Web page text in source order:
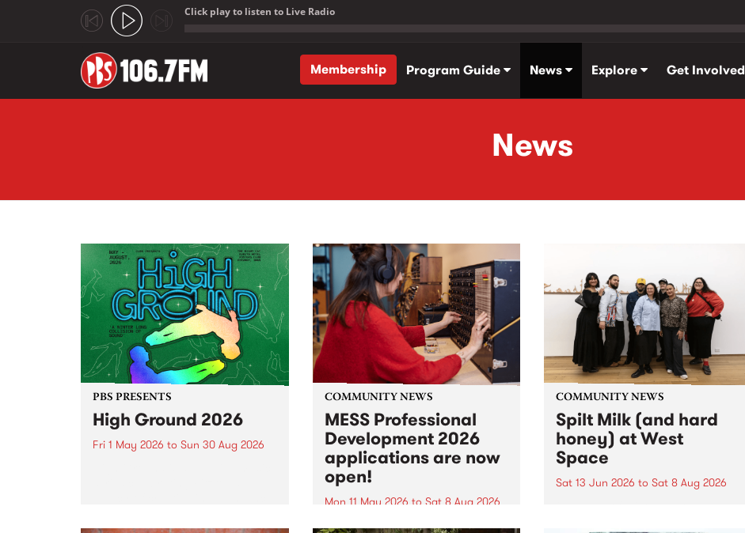
Click play to listen to Live Radio
Membership
Program Guide News Explore Get Involved
News
PBS PRESENTS
High Ground 2026
Fri 1 May 2026 to Sun 30 Aug 2026
boundary-pushing music.
COMMUNITY NEWS
MESS Professional
Development 2026
applications are now
open!
Mon 11 May 2026 to Sat 8 Aug 2026
MESS Professional Development
COMMUNITY NEWS
Spilt Milk (and hard
honey) at West
Space
Sat 13 Jun 2026 to Sat 8 Aug 2026